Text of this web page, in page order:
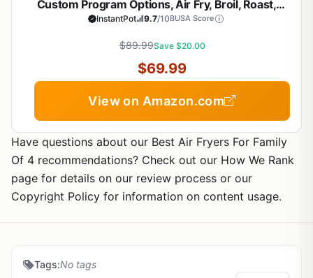
Custom Program Options, Air Fry, Broil, Roast,
Dehydrate, Bake, Reheat, Black, 4 Quarts
InstantPot 9.7/10BUSA Score
$89.99Save $20.00
$69.99
View on Amazon.com
Have questions about our Best Air Fryers For Family
Of 4 recommendations? Check out our How We Rank
page for details on our review process or our
Copyright Policy for information on content usage.
Tags:No tags